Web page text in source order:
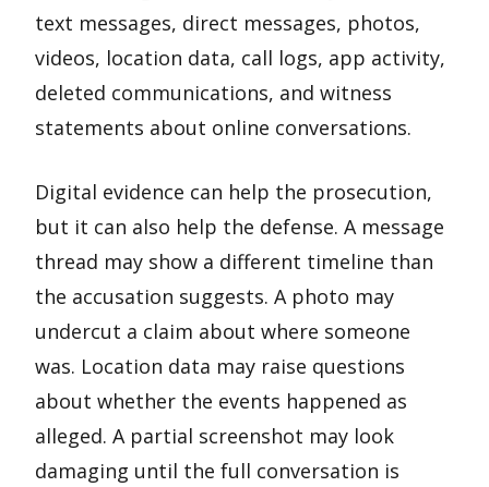
text messages, direct messages, photos,
videos, location data, call logs, app activity,
deleted communications, and witness
statements about online conversations.
Digital evidence can help the prosecution,
but it can also help the defense. A message
thread may show a different timeline than
the accusation suggests. A photo may
undercut a claim about where someone
was. Location data may raise questions
about whether the events happened as
alleged. A partial screenshot may look
damaging until the full conversation is